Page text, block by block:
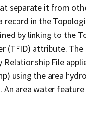
separate it from
in the
by linking to the
(TFID) attribute.
Relationship File
using the area
area water